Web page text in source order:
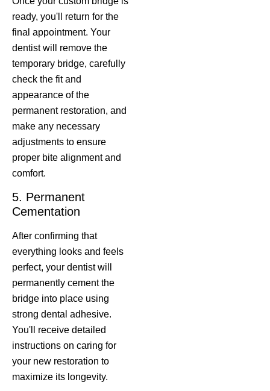
ready, you'll return for the
final appointment. Your
dentist will remove the
temporary bridge, carefully
check the fit and
appearance of the
permanent restoration, and
make any necessary
adjustments to ensure
proper bite alignment and
comfort.
5. Permanent
Cementation
After confirming that
everything looks and feels
perfect, your dentist will
permanently cement the
bridge into place using
strong dental adhesive.
You'll receive detailed
instructions on caring for
your new restoration to
maximize its longevity.